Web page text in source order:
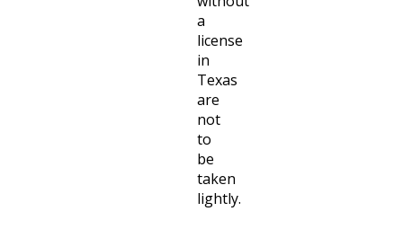
a
license
in
Texas
are
not
to
be
taken
lightly.